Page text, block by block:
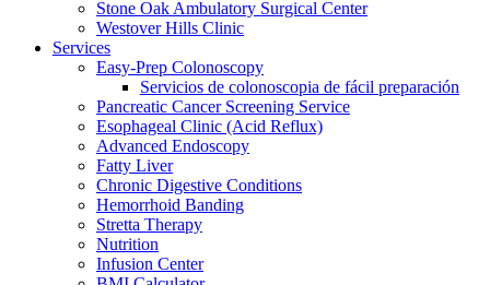
Stone Oak Ambulatory Surgical Center
Westover Hills Clinic
Services
Easy-Prep Colonoscopy
Servicios de colonoscopia de fácil preparación
Pancreatic Cancer Screening Service
Esophageal Clinic (Acid Reflux)
Advanced Endoscopy
Fatty Liver
Chronic Digestive Conditions
Hemorrhoid Banding
Stretta Therapy
Nutrition
Infusion Center